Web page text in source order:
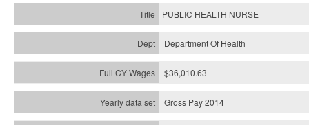
PUBLIC HEALTH NURSE
Department Of Health
$36,010.63
Gross Pay 2014